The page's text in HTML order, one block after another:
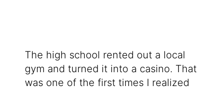
The high school rented out a local
gym and turned it into a casino. That
was one of the first times I realized